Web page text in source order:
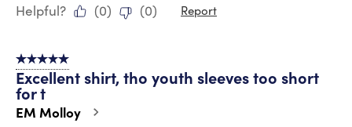
Helpful?
(0) (0) Report
5 out of 5 stars.
Excellent shirt, tho youth sleeves too short
for t
EM Molloy